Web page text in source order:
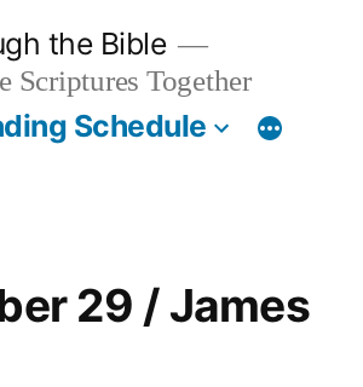
the Bible
Scriptures Together
Schedule
29 / James